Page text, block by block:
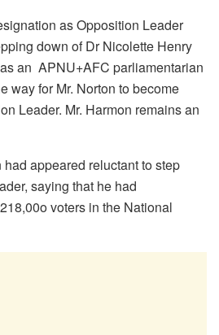
as Opposition Leader
down of Dr Nicolette Henry
an APNU+AFC parliamentarian
way for Mr. Norton to become
Leader. Mr. Harmon remains an
appeared reluctant to step
saying that he had
voters in the National